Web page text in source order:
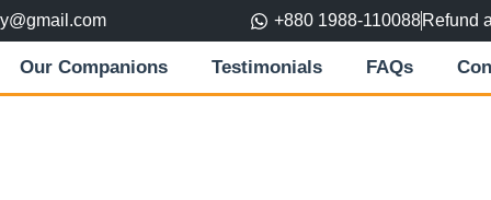
+880 1988-110088Refund
Our Companions Testimonials FAQs